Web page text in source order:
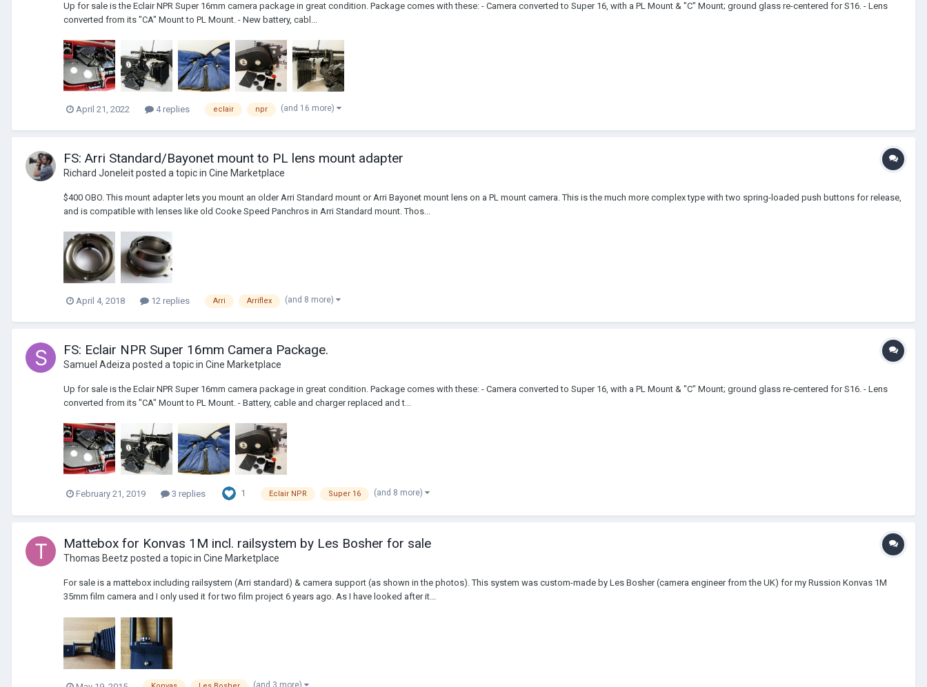
Up for sale is the Eclair NPR Super 16mm camera package in great condition. Package comes with these: - Camera converted to Super 16, with a PL Mount & "C" Mount; ground glass re-centered for S16. - Lens
converted from its "CA" Mount to PL Mount. - New battery, cabl...
April 21, 2022 4 replies eclair npr (and 16 more)
FS: Arri Standard/Bayonet mount to PL lens mount adapter
Richard Joneleitposted a topic in Cine Marketplace
$400 OBO. This mount adapter lets you mount an older Arri Standard mount or Arri Bayonet mount lens on a PL mount camera. This is the much more complex type with two spring-loaded push buttons for release,
and is compatible with lenses like old Cooke Speed Panchros in Arri Standard mount. Thos...
April 4, 2018 12 replies Arri Arriflex (and 8 more)
FS: Eclair NPR Super 16mm Camera Package.
Samuel Adeiza posted a topic in Cine Marketplace
Up for sale is the Eclair NPR Super 16mm camera package in great condition. Package comes with these: - Camera converted to Super 16, with a PL Mount & "C" Mount; ground glass re-centered for S16. - Lens
converted from its "CA" Mount to PL Mount. - Battery, cable and charger replaced and t...
February 21, 2019 3 replies 1 Eclair NPR Super 16 (and 8 more)
Mattebox for Konvas 1M incl. railsystem by Les Bosher for sale
Thomas Beetz posted a topic in Cine Marketplace
For sale is a mattebox including railsystem (Arri standard) & camera support (as shown in the photos). This system was custom-made by Les Bosher (camera engineer from the UK) for my Russion Konvas 1M
35mm film camera and I only used it for two film project 6 years ago. As I have looked after it...